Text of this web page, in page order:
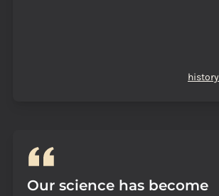
history
Our science has become